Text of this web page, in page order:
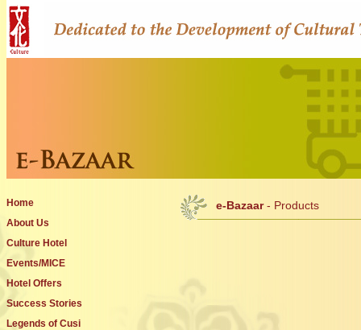
Home
About Us
Culture Hotel
Events/MICE
Hotel Offers
Success Stories
Legends of Cusi
e-Bazaar- Products